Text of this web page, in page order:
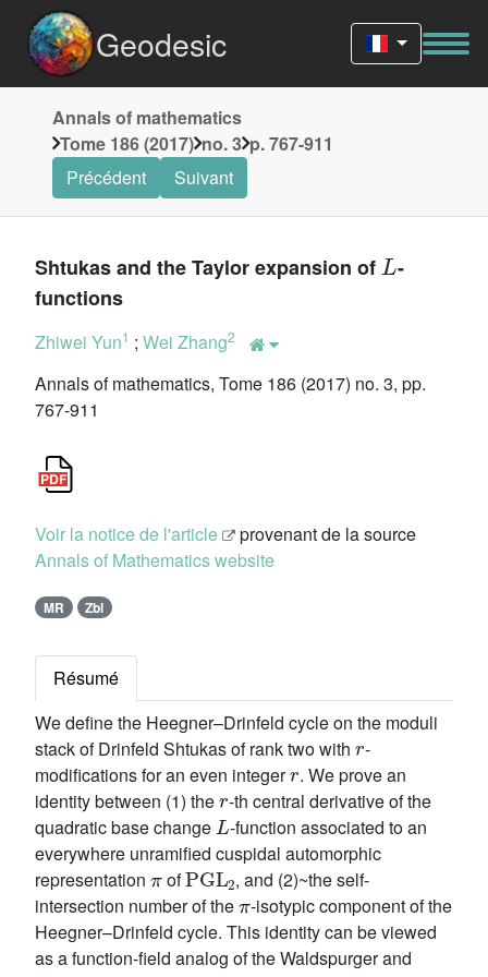
Geodesic
Annals of mathematics
Tome 186 (2017) no. 3 p. 767-911
Précédent
Suivant
Shtukas and the Taylor expansion of
-
functions
Zhiwei Yun1 ; Wei Zhang2
Annals of mathematics, Tome 186 (2017) no. 3, pp.
767-911
Voir la notice de l'article
provenant de la source
Annals of Mathematics website
MR Zbl
Résumé
We define the Heegner–Drinfeld cycle on the moduli
stack of Drinfeld Shtukas of rank two with
r
-
modifications for an even integer
r
. We prove an
identity between (1) the
r
-th central derivative of the
quadratic base change
L
-function associated to an
everywhere unramified cuspidal automorphic
representation
π
of
PGL2
, and (2)~the self-
intersection number of the
π
-isotypic component of the
Heegner–Drinfeld cycle. This identity can be viewed
as a function-field analog of the Waldspurger and
L